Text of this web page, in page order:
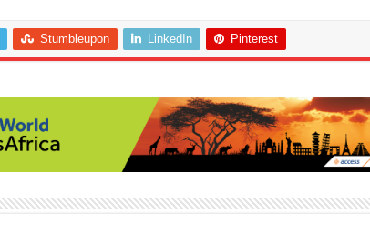
Stumbleupon LinkedIn Pinterest